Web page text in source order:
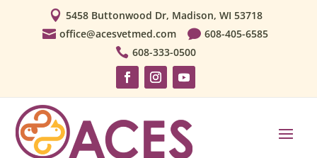
 5458 Buttonwood Dr, Madison, WI 53718
 office@acesvetmed.com  608-405-6585
 608-333-0500